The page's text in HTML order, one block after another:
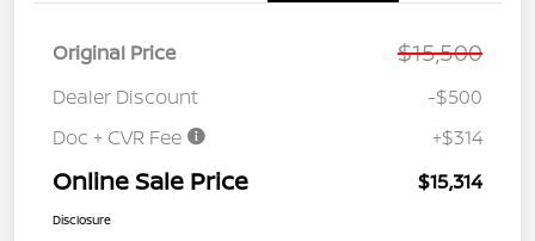
Original Price $15,500
Dealer Discount
-$500
Doc + CVR Fee
+$314
Online Sale Price $15,314
Disclosure